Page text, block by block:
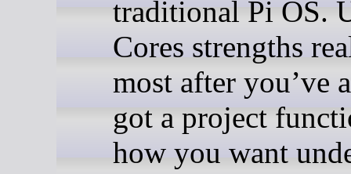
traditional Pi OS.
Cores strengths
most after you’ve
got a project
how you want